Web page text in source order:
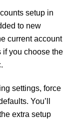
setup in
to new
current account
if you choose the
settings, force
You’ll
extra setup